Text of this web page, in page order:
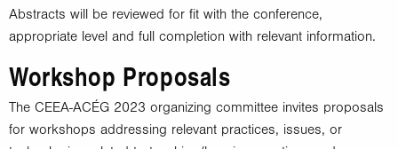
Abstracts will be reviewed for fit with the conference,
appropriate level and full completion with relevant information.
Workshop Proposals
The CEEA-ACÉG 2023 organizing committee invites proposals
for workshops addressing relevant practices, issues, or